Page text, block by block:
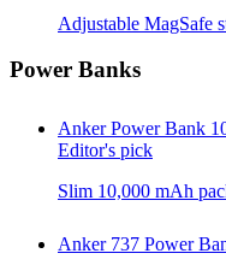
Adjustable MagSafe
Power Banks
Anker Power Bank
Editor's pick
Slim 10,000 mAh
Anker 737 Power